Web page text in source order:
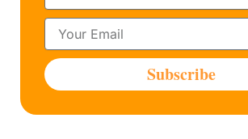
t
N
m
e
s
N
a
m
E
i
Subscribe